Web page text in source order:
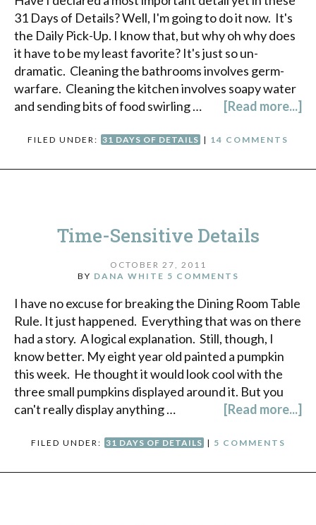
31 Days of Details? Well, I'm going to do it now. It's
the Daily Pick-Up. I know that, but why oh why does
it have to be my least favorite? It's just so un-
dramatic. Cleaning the bathrooms involves germ-
warfare. Cleaning the kitchen involves soapy water
and sending bits of food swirling …
[Read more...]
FILED UNDER: 31 DAYS OF DETAILS | 14 COMMENTS
Time-Sensitive Details
OCTOBER 27, 2011
BY DANA WHITE 5 COMMENTS
I have no excuse for breaking the Dining Room Table
Rule. It just happened. Everything that was on there
had a story. A logical explanation. Still, though, I
know better. My eight year old painted a pumpkin
this week. He thought it would look cool with the
three small pumpkins displayed around it. But you
can't really display anything …
[Read more...]
FILED UNDER: 31 DAYS OF DETAILS | 5 COMMENTS